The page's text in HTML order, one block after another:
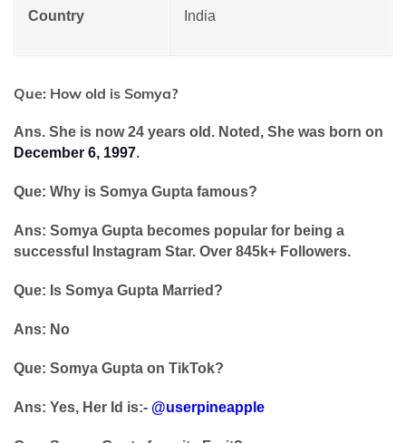
Country India
Que: How old is Somya?
Ans. She is now 24 years old. Noted, She was born on
December 6, 1997.
Que: Why is Somya Gupta famous?
Ans: Somya Gupta becomes popular for being a
successful Instagram Star. Over 845k+ Followers.
Que: Is Somya Gupta Married?
Ans: No
Que: Somya Gupta on TikTok?
Ans: Yes, Her Id is:- @userpineapple